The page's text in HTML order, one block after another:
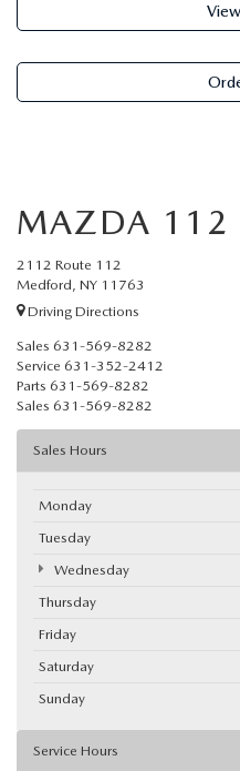
MAZDA 112
2112 Route 112
Medford, NY 11763
Driving Directions
Sales 631-569-8282
Service 631-352-2412
Parts 631-569-8282
Sales 631-569-8282
Sales Hours
Monday
Tuesday
Wednesday
Thursday
Friday
Saturday
Sunday
Service Hours